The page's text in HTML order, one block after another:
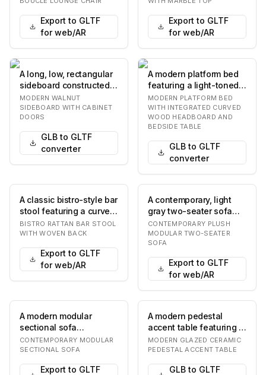
Export to GLTF
for web/AR
Export to GLTF
for web/AR
A long, low, rectangular
sideboard constructed
from dark walnut wood,
featuring…
MODERN WALNUT
SIDEBOARD WITH CABINET
DOORS
GLB to GLTF
converter
A modern platform bed
featuring a light-toned
wooden headboard with
a distinctiv…
MODERN PLATFORM BED
WITH INTEGRATED CURVED
WOOD HEADBOARD AND
BEDSIDE TABLE
GLB to GLTF
converter
A classic bistro-style bar
stool featuring a curved
rattan frame and a
heart-sha…
BISTRO RATTAN BAR STOOL
WITH WOVEN BACK
Export to GLTF
for web/AR
A contemporary, light
gray two-seater sofa
featuring a plush and
inviting design…
CONTEMPORARY PLUSH
MODULAR TWO-SEATER
SOFA
Export to GLTF
for web/AR
A modern modular
sectional sofa
upholstered in a light
beige textured fabric.
CONTEMPORARY MODULAR
SECTIONAL SOFA
Export to GLTF
A modern pedestal
accent table featuring a
round tabletop and a
single, central…
MODERN GLAZED CERAMIC
PEDESTAL ACCENT TABLE
GLB to GLTF